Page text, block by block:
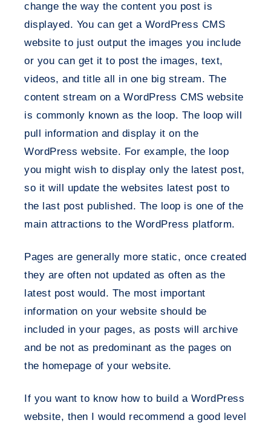
change the way the content you post is
displayed. You can get a WordPress CMS
website to just output the images you include
or you can get it to post the images, text,
videos, and title all in one big stream. The
content stream on a WordPress CMS website
is commonly known as the loop. The loop will
pull information and display it on the
WordPress website. For example, the loop
you might wish to display only the latest post,
so it will update the websites latest post to
the last post published. The loop is one of the
main attractions to the WordPress platform.
Pages are generally more static, once created
they are often not updated as often as the
latest post would. The most important
information on your website should be
included in your pages, as posts will archive
and be not as predominant as the pages on
the homepage of your website.
If you want to know how to build a WordPress
website, then I would recommend a good level